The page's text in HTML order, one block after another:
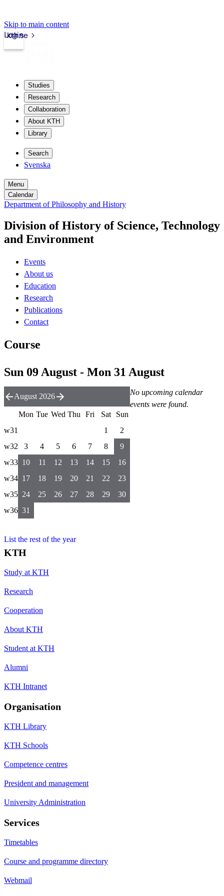
Skip to main content
kth.se
Login
Studies
Research
Collaboration
About KTH
Library
Search
Svenska
Menu
Calendar
Department of Philosophy and History
Division of History of Science, Technology
and Environment
Events
About us
Education
Research
Publications
Contact
Course
Sun 09 August - Mon 31 August
No upcoming calendar
events were found.
August 2026
Mon Tue Wed Thu Fri Sat
Sun
w31
1
2
w32
3 4 5 6 7 8
9
w33 10 11 12 13 14 15
16
w34 17 18 19 20 21 22
23
w35 24 25 26 27 28 29
30
w36 31
List the rest of the year
KTH
Study at KTH
Research
Cooperation
About KTH
Student at KTH
Alumni
KTH Intranet
Organisation
KTH Library
KTH Schools
Competence centres
President and management
University Administration
Services
Timetables
Course and programme directory
Webmail